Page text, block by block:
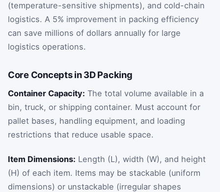
(temperature-sensitive shipments), and cold-chain
logistics. A 5% improvement in packing efficiency
can save millions of dollars annually for large
logistics operations.
Core Concepts in 3D Packing
Container Capacity: The total volume available in a
bin, truck, or shipping container. Must account for
pallet bases, handling equipment, and loading
restrictions that reduce usable space.
Item Dimensions: Length (L), width (W), and height
(H) of each item. Items may be stackable (uniform
dimensions) or unstackable (irregular shapes